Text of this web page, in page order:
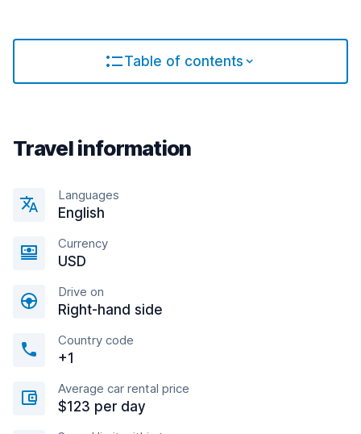
Table of contents
Travel information
Languages
English
Currency
USD
Drive on
Right-hand side
Country code
+1
Average car rental price
$123 per day